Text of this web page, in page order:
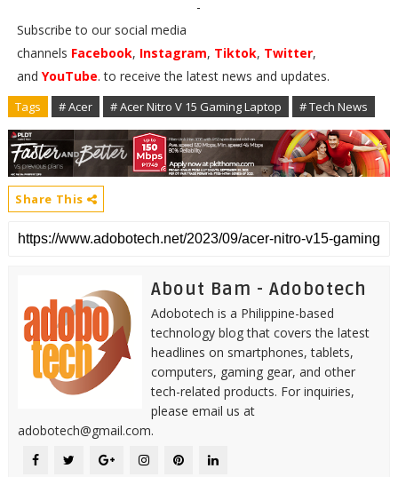
-
Subscribe to our social media
channels Facebook, Instagram, Tiktok, Twitter,
and YouTube. to receive the latest news and updates.
Tags # Acer # Acer Nitro V 15 Gaming Laptop # Tech News
Share This
About Bam - Adobotech
Adobotech is a Philippine-based
technology blog that covers the latest
headlines on smartphones, tablets,
computers, gaming gear, and other
tech-related products. For inquiries,
please email us at
adobotech@gmail.com.